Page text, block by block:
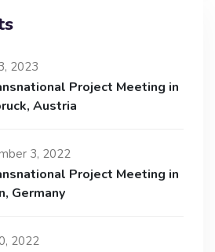
2023
Project Meeting in
Austria
3, 2022
Project Meeting in
Germany
2022